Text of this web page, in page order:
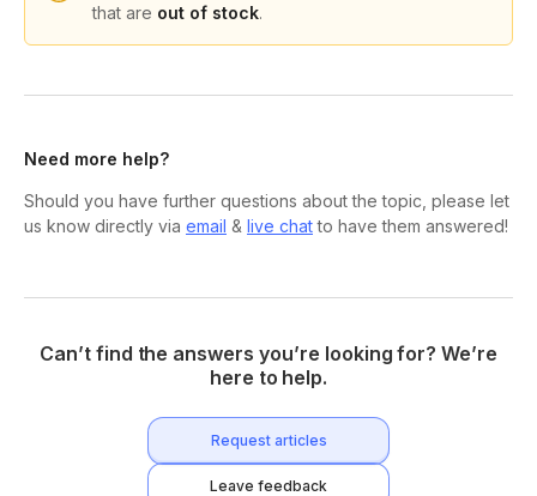
that are out of stock.
Need more help?
Should you have further questions about the topic, please let
us know directly via email & live chatto have them answered!
Can’t find the answers you’re looking for? We’re
here to help.
Request articles
Leave feedback